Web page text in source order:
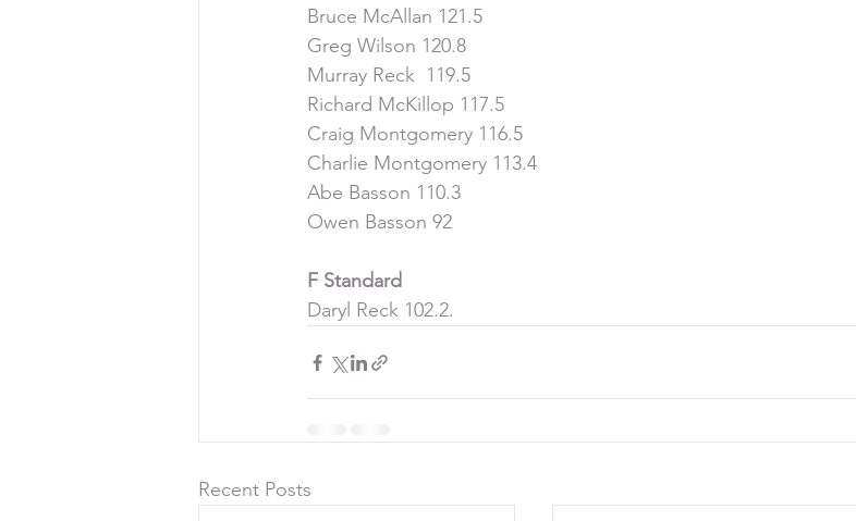
Bruce McAllan 121.5
Greg Wilson 120.8
Murray Reck  119.5
Richard McKillop 117.5
Craig Montgomery 116.5
Charlie Montgomery 113.4
Abe Basson 110.3
Owen Basson 92
F Standard
Daryl Reck 102.2.
Recent Posts